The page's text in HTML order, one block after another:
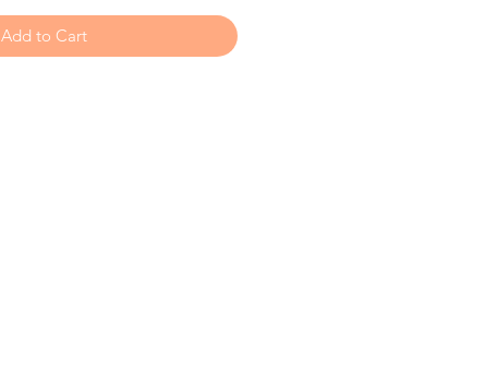
Add to Cart